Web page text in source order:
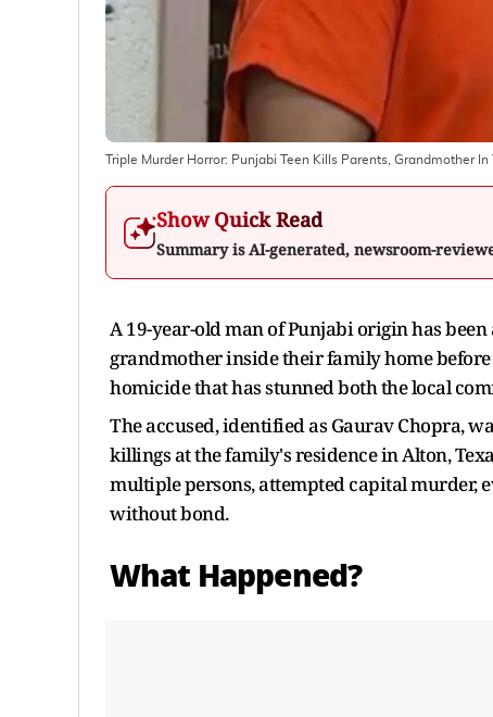
Triple Murder Horror: Punjabi Teen Kills Parents, Grandmother In
Show Quick Read
Summary is AI-generated, newsroom-
A 19-year-old man of Punjabi origin has
grandmother inside their family home
homicide that has stunned both the local
The accused, identified as Gaurav Chopra,
killings at the family's residence in Alton,
multiple persons, attempted capital murder,
without bond.
What Happened?